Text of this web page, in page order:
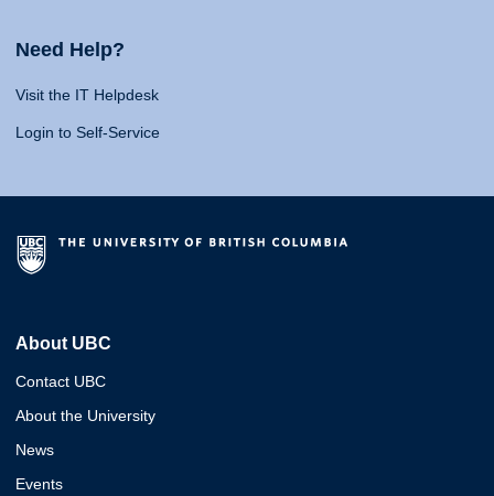
Need Help?
Visit the IT Helpdesk
Login to Self-Service
About UBC
Contact UBC
About the University
News
Events